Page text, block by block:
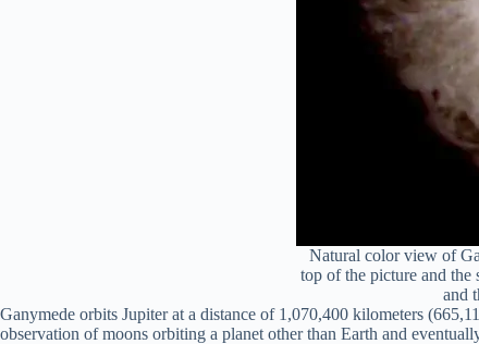
Natural color view of
top of the picture and the
and
Ganymede orbits Jupiter at a distance of 1,070,400 kilometers
observation of moons orbiting a planet other than Earth and